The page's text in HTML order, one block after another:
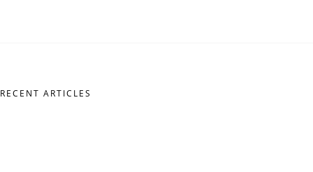
RECENT ARTICLES